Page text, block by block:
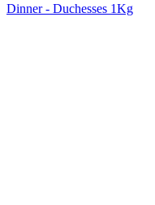
Dinner - Duchesses 1Kg